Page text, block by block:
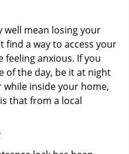
well mean losing your
find a way to access your
feeling anxious. If you
of the day, be it at night
inside your home,
that from a local